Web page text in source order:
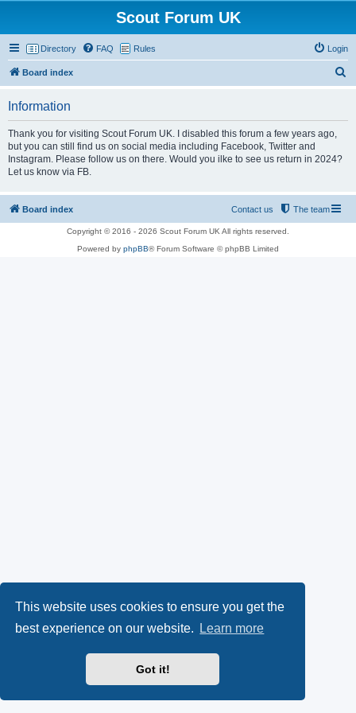
This website uses cookies to ensure you get the
best experience on our website.
Learn more
Got it!
Scout Forum UK
Directory FAQ Rules Login
Board index
Information
Thank you for visiting Scout Forum UK. I disabled this forum a few years ago,
but you can still find us on social media including Facebook, Twitter and
Instagram. Please follow us on there. Would you ilke to see us return in 2024?
Let us know via FB.
Board index The team
Contact us
Copyright © 2016 - 2026 Scout Forum UK All rights reserved.
Powered by phpBB® Forum Software © phpBB Limited